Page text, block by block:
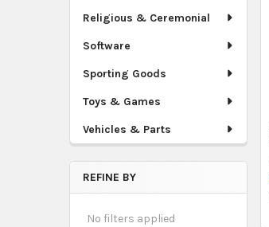
Religious & Ceremonial
Software
Sporting Goods
Toys & Games
Vehicles & Parts
REFINE BY
No filters applied